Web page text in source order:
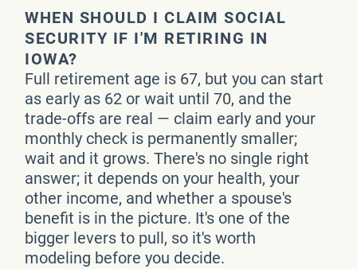
WHEN SHOULD I CLAIM SOCIAL
SECURITY IF I'M RETIRING IN
IOWA?
Full retirement age is 67, but you can start
as early as 62 or wait until 70, and the
trade-offs are real — claim early and your
monthly check is permanently smaller;
wait and it grows. There's no single right
answer; it depends on your health, your
other income, and whether a spouse's
benefit is in the picture. It's one of the
bigger levers to pull, so it's worth
modeling before you decide.